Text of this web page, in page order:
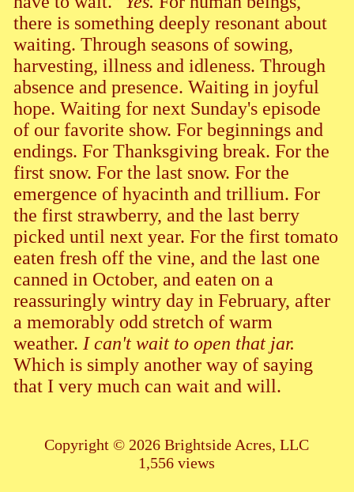
there is something deeply resonant about
waiting. Through seasons of sowing,
harvesting, illness and idleness. Through
absence and presence. Waiting in joyful
hope. Waiting for next Sunday's episode
of our favorite show. For beginnings and
endings. For Thanksgiving break. For the
first snow. For the last snow. For the
emergence of hyacinth and trillium. For
the first strawberry, and the last berry
picked until next year. For the first tomato
eaten fresh off the vine, and the last one
canned in October, and eaten on a
reassuringly wintry day in February, after
a memorably odd stretch of warm
weather.I can't wait to open that jar.
Which is simply another way of saying
that I very much can wait and will.
Copyright © 2026 Brightside Acres, LLC
1,556 views